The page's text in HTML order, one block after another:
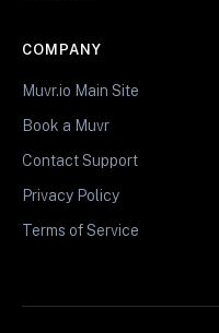
COMPANY
Muvr.io Main Site
Book a Muvr
Contact Support
Privacy Policy
Terms of Service